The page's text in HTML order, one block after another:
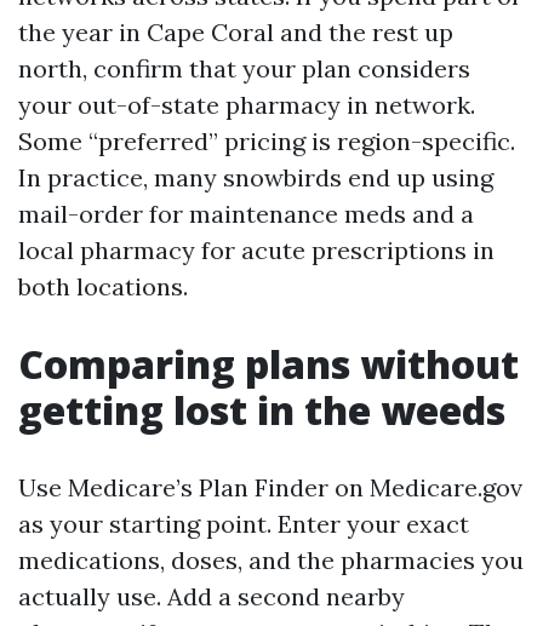
the year in Cape Coral and the rest up
north, confirm that your plan considers
your out-of-state pharmacy in network.
Some “preferred” pricing is region-specific.
In practice, many snowbirds end up using
mail-order for maintenance meds and a
local pharmacy for acute prescriptions in
both locations.
Comparing plans without
getting lost in the weeds
Use Medicare’s Plan Finder on Medicare.gov
as your starting point. Enter your exact
medications, doses, and the pharmacies you
actually use. Add a second nearby